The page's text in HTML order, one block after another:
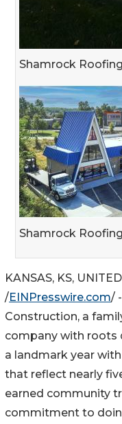
Shamrock
Shamrock
KANSAS, KS,
/EINPresswire.com/
Construction, a
company with roots
a landmark year
that reflect nearly
earned community
commitment to